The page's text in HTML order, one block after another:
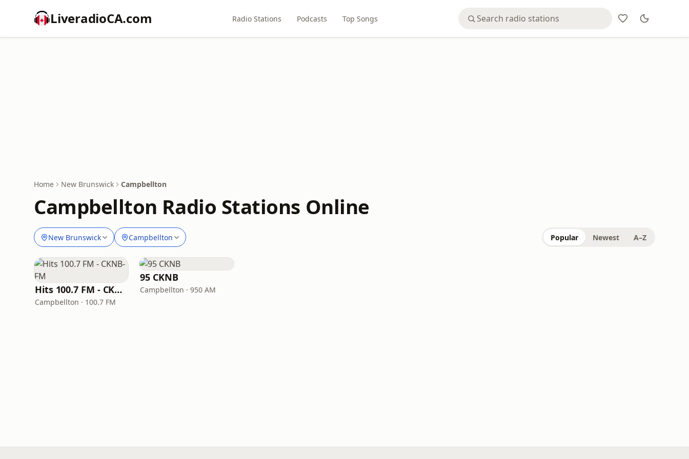
LiveradioCA.com Radio Stations Podcasts Top Songs
Home New Brunswick Campbellton
Campbellton Radio Stations Online
New Brunswick Campbellton Popular Newest A–Z
Hits 100.7 FM - CKNB-FM
Campbellton · 100.7 FM
95 CKNB
Campbellton · 950 AM